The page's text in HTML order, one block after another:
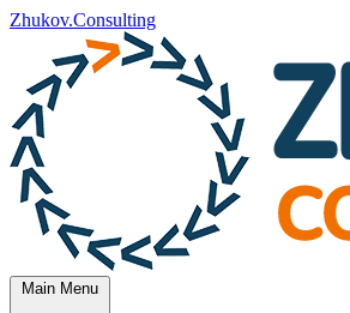
Zhukov.Consulting
Main Menu